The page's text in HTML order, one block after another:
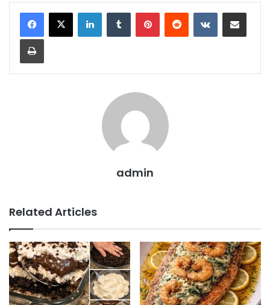
LinkedInTumblr PinterestReddit VKontakteShare via Email
Print
admin
Related Articles